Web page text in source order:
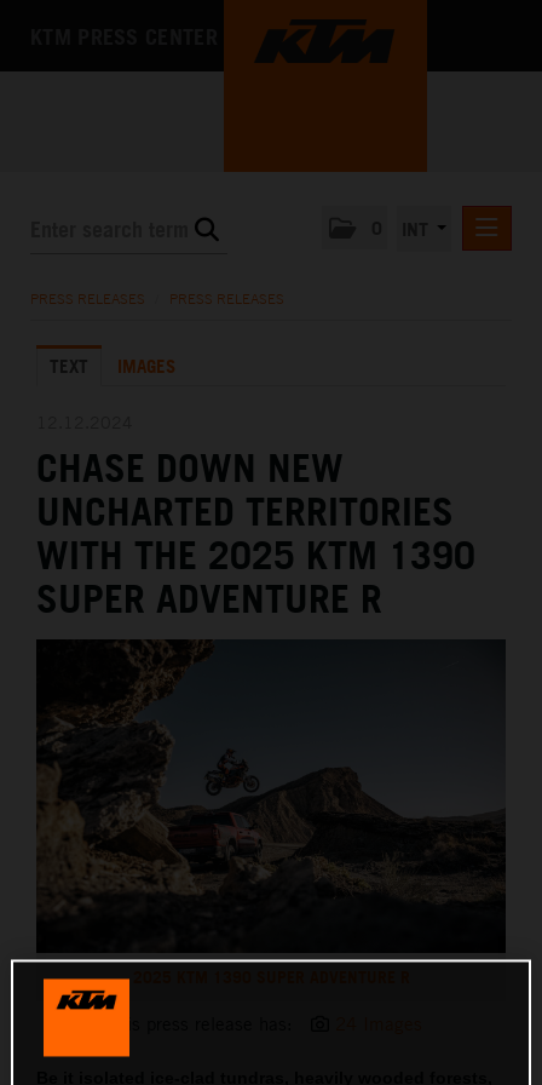
KTM X-BOW
MEDIA
THE COMPANY
PRESS RELEASES PRESS RELEASES
TEXT IMAGES
CHASE DOWN NEW
UNCHARTED TERRITORIES
WITH THE 2025 KTM 1390
SUPER ADVENTURE R